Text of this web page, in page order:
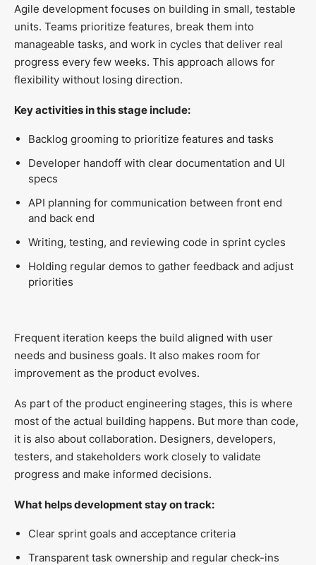
Agile development focuses on building in small, testable
units. Teams prioritize features, break them into
manageable tasks, and work in cycles that deliver real
progress every few weeks. This approach allows for
flexibility without losing direction.
Key activities in this stage include:
Backlog grooming to prioritize features and tasks
Developer handoff with clear documentation and UI
specs
API planning for communication between front end
and back end
Writing, testing, and reviewing code in sprint cycles
Holding regular demos to gather feedback and adjust
priorities
Frequent iteration keeps the build aligned with user
needs and business goals. It also makes room for
improvement as the product evolves.
As part of the product engineering stages, this is where
most of the actual building happens. But more than code,
it is also about collaboration. Designers, developers,
testers, and stakeholders work closely to validate
progress and make informed decisions.
What helps development stay on track:
Clear sprint goals and acceptance criteria
Transparent task ownership and regular check-ins